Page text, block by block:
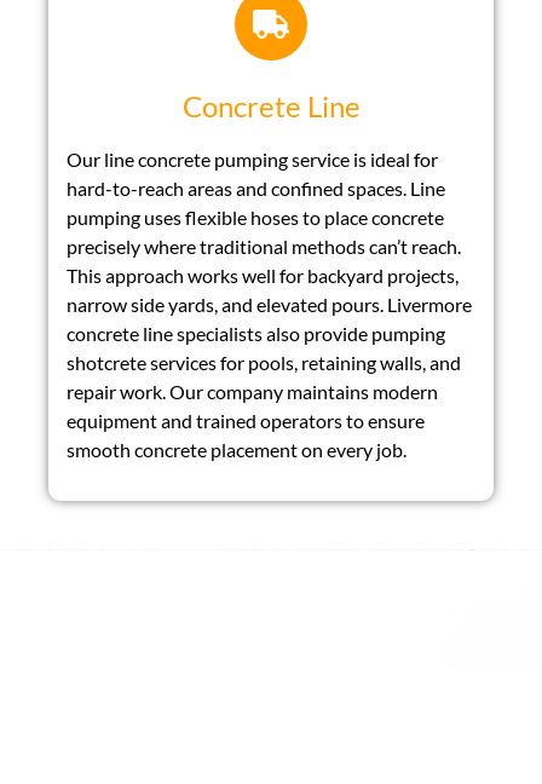
Concrete Line
Our line concrete pumping service is ideal for
hard-to-reach areas and confined spaces. Line
pumping uses flexible hoses to place concrete
precisely where traditional methods can’t reach.
This approach works well for backyard projects,
narrow side yards, and elevated pours. Livermore
concrete line specialists also provide pumping
shotcrete services for pools, retaining walls, and
repair work. Our company maintains modern
equipment and trained operators to ensure
smooth concrete placement on every job.